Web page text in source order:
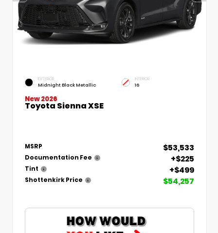
EXTERIOR
Midnight Black Metallic
INTERIOR
16
New 2026
Toyota Sienna XSE
MSRP $53,533
Documentation Fee +$225
Tint +$499
Shottenkirk Price $54,257